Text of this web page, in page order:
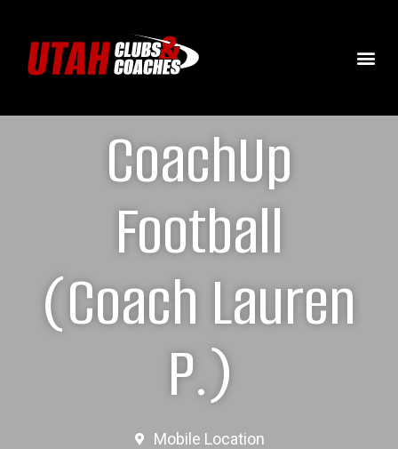
CoachUp
Football
(Coach Lauren
P.)
Mobile Location